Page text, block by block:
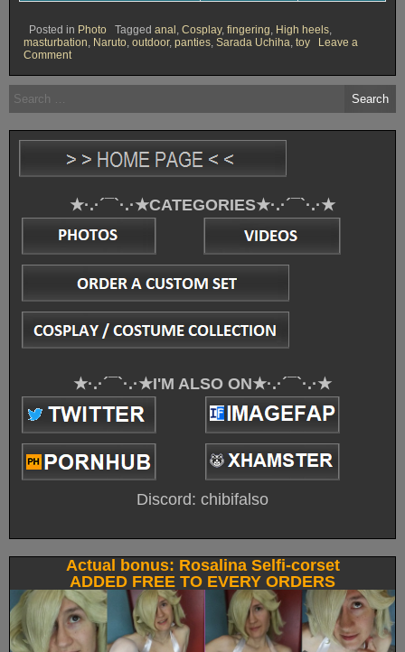
Posted in Photo Tagged anal , Cosplay, fingering, High heels,
masturbation, Naruto, outdoor, panties, Sarada Uchiha, toy
Leave a
Commenton
forest
Search
for:
★·.·´¯`·.·★CATEGORIES★·.·´¯`·.·★
★·.·´¯`·.·★I'M ALSO ON★·.·´¯`·.·★
Discord: chibifalso
Actual bonus: Rosalina Selfi-corset
ADDED FREE TO EVERY ORDERS